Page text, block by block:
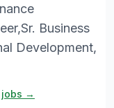
Business
Development,
jobs →